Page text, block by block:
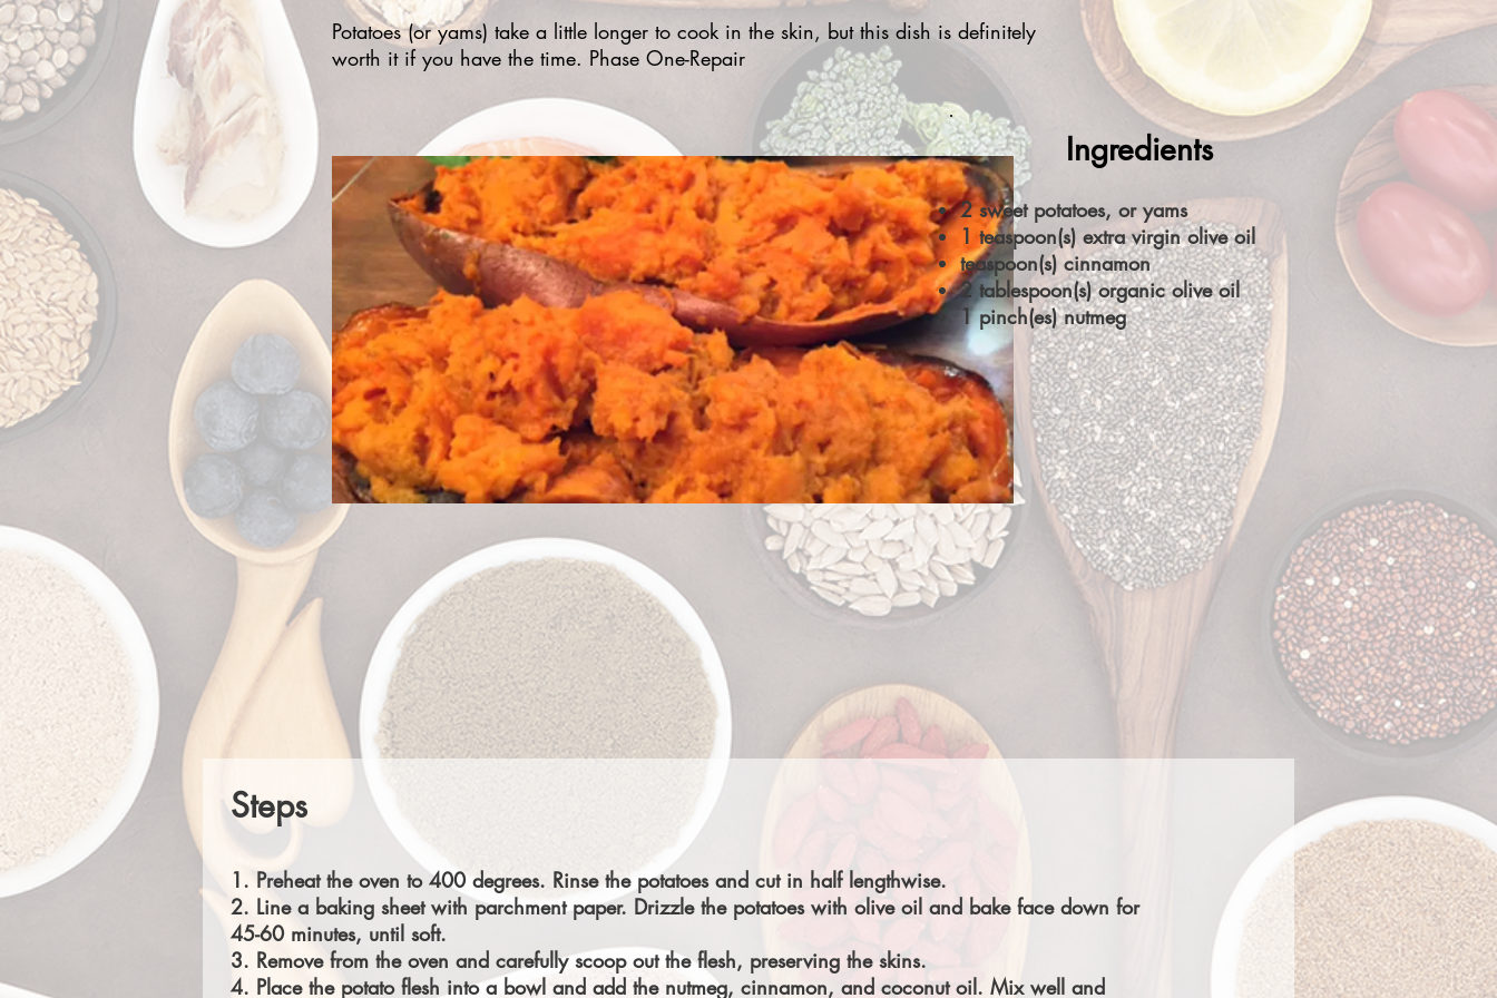
Potatoes (or yams) take a little longer to cook in the skin, but this dish is definitely
worth it if you have the time. Phase One-Repair
Ingredients
2 sweet potatoes, or yams
1 teaspoon(s) extra virgin olive oil
teaspoon(s) cinnamon
2 tablespoon(s) organic olive oil
1 pinch(es) nutmeg
Steps
1. Preheat the oven to 400 degrees. Rinse the potatoes and cut in half lengthwise.
2. Line a baking sheet with parchment paper. Drizzle the potatoes with olive oil and bake face down for
45-60 minutes, until soft.
3. Remove from the oven and carefully scoop out the flesh, preserving the skins.
4. Place the potato flesh into a bowl and add the nutmeg, cinnamon, and coconut oil. Mix well and